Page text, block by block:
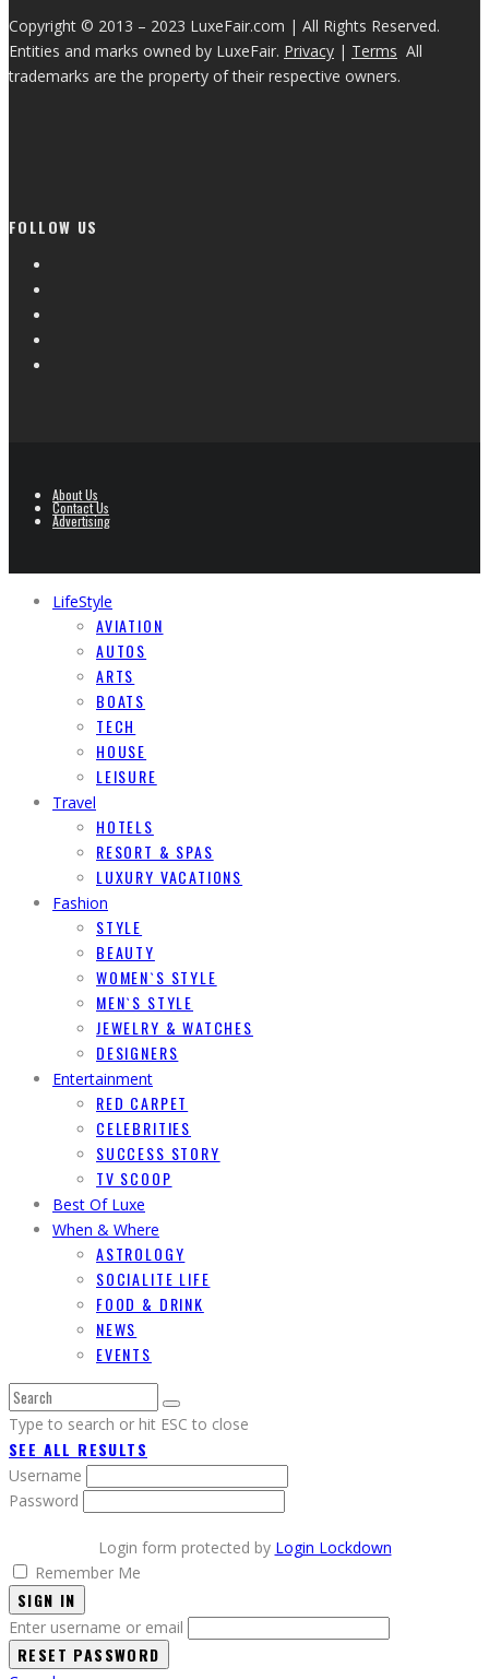
Copyright © 2013 – 2023 LuxeFair.com | All Rights Reserved.
Entities and marks owned by LuxeFair. Privacy | Terms All
trademarks are the property of their respective owners.
FOLLOW US
About Us
Contact Us
Advertising
LifeStyle
AVIATION
AUTOS
ARTS
BOATS
TECH
HOUSE
LEISURE
Travel
HOTELS
RESORT & SPAS
LUXURY VACATIONS
Fashion
STYLE
BEAUTY
WOMEN`S STYLE
MEN`S STYLE
JEWELRY & WATCHES
DESIGNERS
Entertainment
RED CARPET
CELEBRITIES
SUCCESS STORY
TV SCOOP
Best Of Luxe
When & Where
ASTROLOGY
SOCIALITE LIFE
FOOD & DRINK
NEWS
EVENTS
Type to search or hit ESC to close
SEE ALL RESULTS
Username
Password
Login form protected by Login Lockdown
Remember Me
SIGN IN
Enter username or email